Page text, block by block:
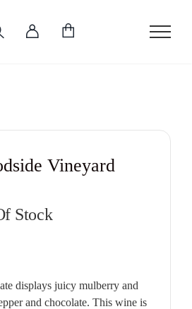
Vineyard
Stock
displays juicy mulberry and
and chocolate. This wine is